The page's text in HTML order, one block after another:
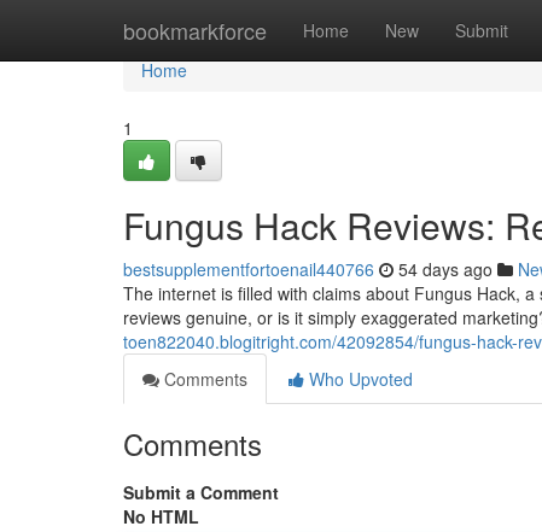
bookmarkforce Home New Submit
Home
Home
1
Fungus Hack Reviews:
bestsupplementfortoenail440766 54 days ago
The internet is filled with claims about Fungus Hack,
reviews genuine, or is it simply exaggerated
toen822040.blogitright.com/42092854/fungus-hack-
Comments
Who Upvoted
Comments
Submit a Comment
No HTML